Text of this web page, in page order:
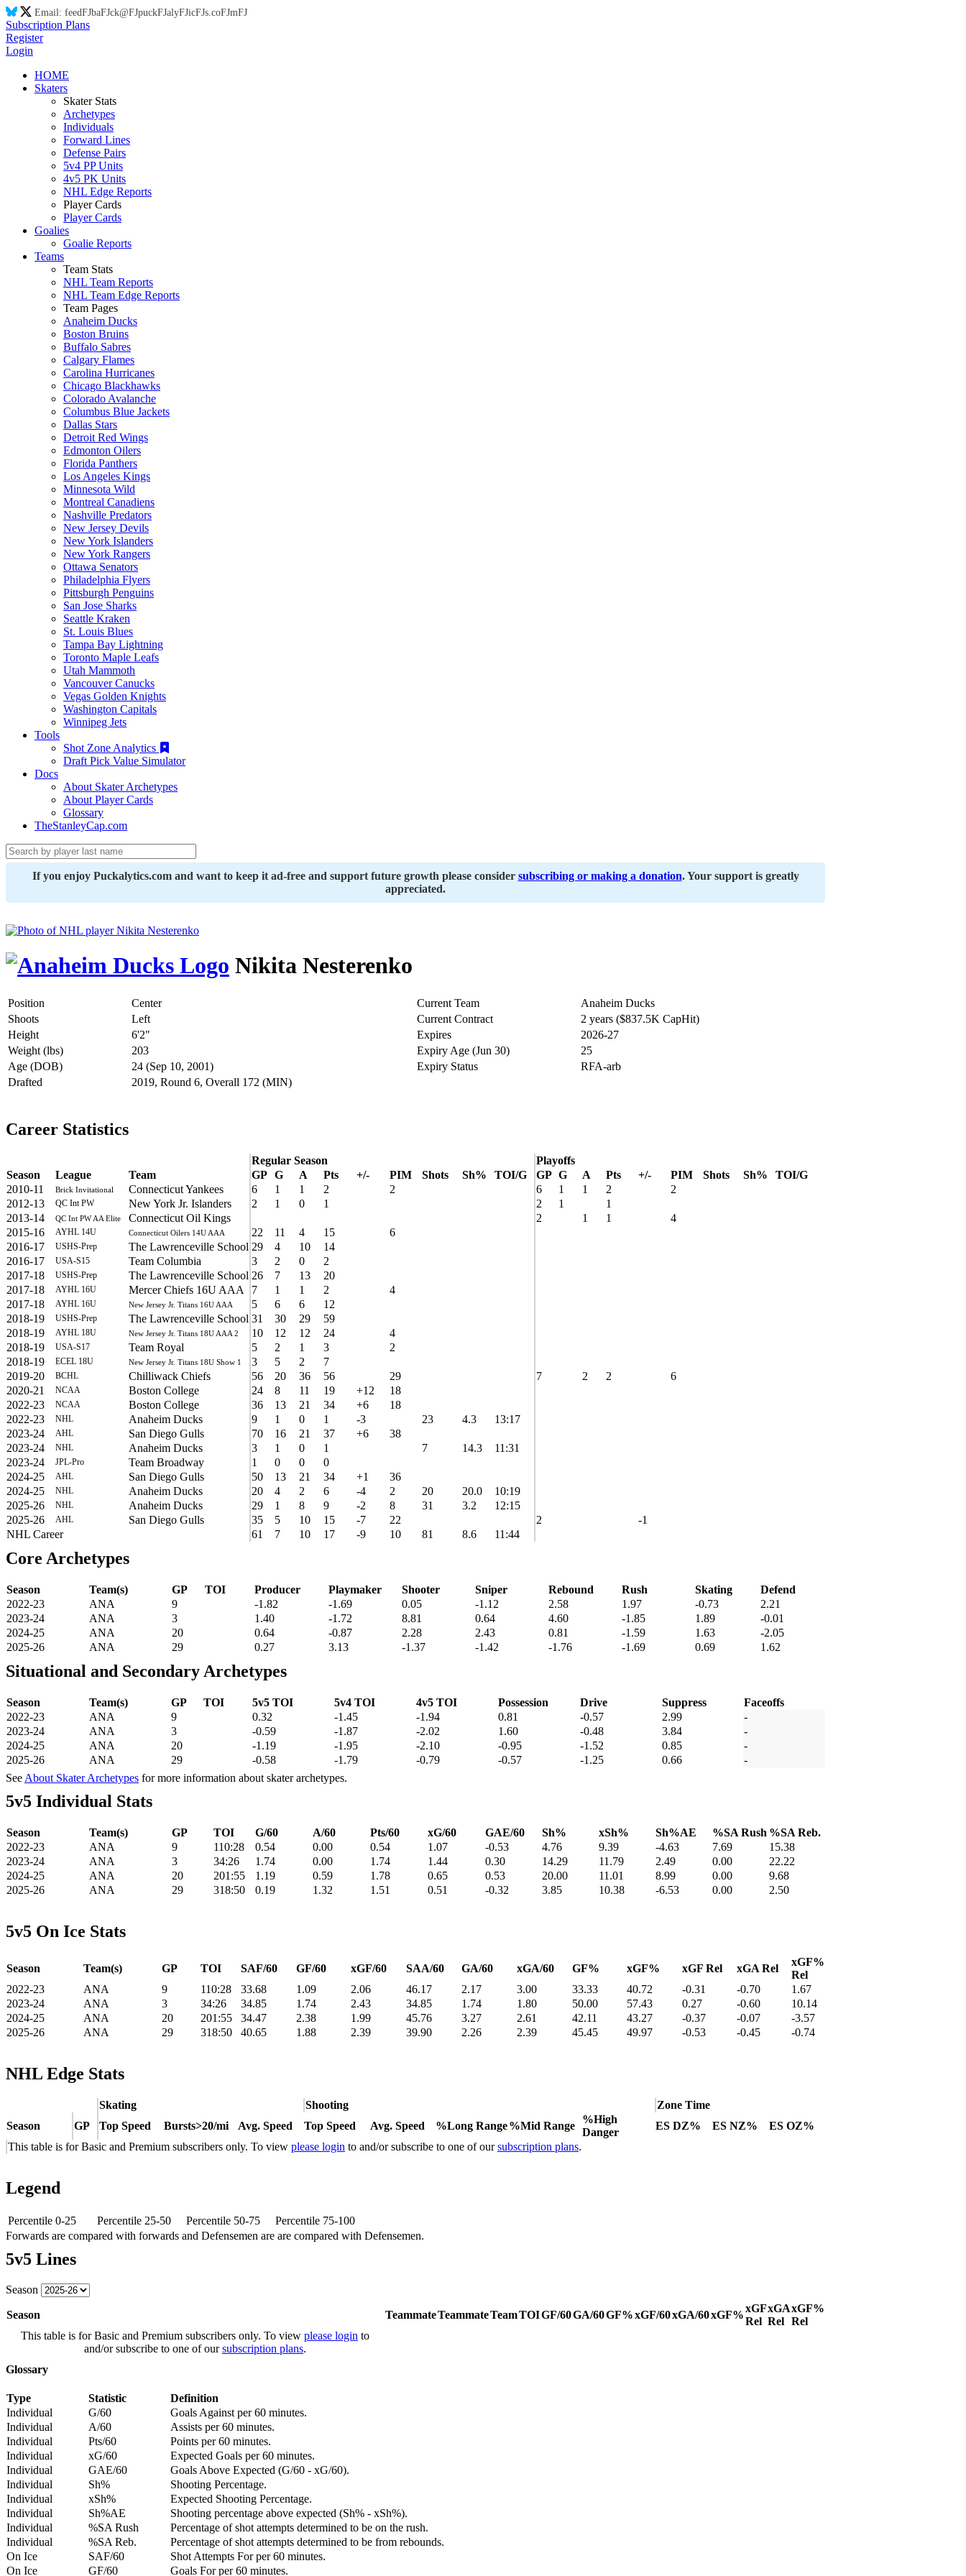
Email: feedFJbaFJck@FJpuckFJalyFJicFJs.coFJmFJ
Subscription Plans
Register
Login
HOME
Skaters
Skater Stats
Archetypes
Individuals
Forward Lines
Defense Pairs
5v4 PP Units
4v5 PK Units
NHL Edge Reports
Player Cards
Player Cards
Goalies
Goalie Reports
Teams
Team Stats
NHL Team Reports
NHL Team Edge Reports
Team Pages
Anaheim Ducks
Boston Bruins
Buffalo Sabres
Calgary Flames
Carolina Hurricanes
Chicago Blackhawks
Colorado Avalanche
Columbus Blue Jackets
Dallas Stars
Detroit Red Wings
Edmonton Oilers
Florida Panthers
Los Angeles Kings
Minnesota Wild
Montreal Canadiens
Nashville Predators
New Jersey Devils
New York Islanders
New York Rangers
Ottawa Senators
Philadelphia Flyers
Pittsburgh Penguins
San Jose Sharks
Seattle Kraken
St. Louis Blues
Tampa Bay Lightning
Toronto Maple Leafs
Utah Mammoth
Vancouver Canucks
Vegas Golden Knights
Washington Capitals
Winnipeg Jets
Tools
Shot Zone Analytics
Draft Pick Value Simulator
Docs
About Skater Archetypes
About Player Cards
Glossary
TheStanleyCap.com
If you enjoy Puckalytics.com and want to keep it ad-free and support future growth please consider subscribing or making a donation. Your support is greatly
appreciated.
Nikita Nesterenko
Position Center Current Team
Anaheim Ducks
Shoots
Left Current Contract
2 years ($837.5K CapHit)
Height
6'2" Expires
2026-27
Weight (lbs)
203 Expiry Age (Jun 30)
25
Age (DOB)
24 (Sep 10, 2001) Expiry Status
RFA-arb
Drafted
2019, Round 6, Overall 172 (MIN)
Career Statistics
Regular Season
Playoffs
Season
League Team GP G A Pts +/- PIM Shots Sh% TOI/G GP G A Pts +/- PIM Shots Sh%
TOI/G
2010-11
Brick Invitational Connecticut Yankees 6 1 1 2 2 6 1 1 2
2
2012-13
QC Int PW New York Jr. Islanders 2 1 0 1 2 1
1
2013-14
QC Int PW AA Elite Connecticut Oil Kings 2 1 1
4
2015-16
AYHL 14U Connecticut Oilers 14U AAA 22 11 4 15
6
2016-17
USHS-Prep The Lawrenceville School 29 4 10
14
2016-17
USA-S15 Team Columbia 3 2 0
2
2017-18
USHS-Prep The Lawrenceville School 26 7 13
20
2017-18
AYHL 16U Mercer Chiefs 16U AAA 7 1 1 2
4
2017-18
AYHL 16U New Jersey Jr. Titans 16U AAA 5 6 6
12
2018-19
USHS-Prep The Lawrenceville School 31 30 29
59
2018-19
AYHL 18U New Jersey Jr. Titans 18U AAA 2 10 12 12 24
4
2018-19
USA-S17 Team Royal 5 2 1 3
2
2018-19
ECEL 18U New Jersey Jr. Titans 18U Show 1 3 5 2
7
2019-20
BCHL Chilliwack Chiefs 56 20 36 56 29 7 2 2
6
2020-21
NCAA Boston College 24 8 11 19 +12
18
2022-23
NCAA Boston College 36 13 21 34 +6
18
2022-23
NHL Anaheim Ducks 9 1 0 1 -3 23 4.3
13:17
2023-24
AHL San Diego Gulls 70 16 21 37 +6
38
2023-24
NHL Anaheim Ducks 3 1 0 1 7 14.3
11:31
2023-24
JPL-Pro Team Broadway 1 0 0
0
2024-25
AHL San Diego Gulls 50 13 21 34 +1
36
2024-25
NHL Anaheim Ducks 20 4 2 6 -4 2 20 20.0
10:19
2025-26
NHL Anaheim Ducks 29 1 8 9 -2 8 31 3.2
12:15
2025-26
AHL San Diego Gulls 35 5 10 15 -7 22 2
-1
NHL Career
61 7 10 17 -9 10 81 8.6 11:44
Core Archetypes
Season Team(s) GP TOI Producer Playmaker Shooter Sniper Rebound Rush Skating
Defend
2022-23
ANA 9 -1.82 -1.69 0.05 -1.12 2.58 1.97 -0.73
2.21
2023-24
ANA 3 1.40 -1.72 8.81 0.64 4.60 -1.85 1.89
-0.01
2024-25
ANA 20 0.64 -0.87 2.28 2.43 0.81 -1.59 1.63
-2.05
2025-26
ANA 29 0.27 3.13 -1.37 -1.42 -1.76 -1.69 0.69 1.62
Situational and Secondary Archetypes
Season Team(s) GP TOI 5v5 TOI 5v4 TOI 4v5 TOI Possession Drive Suppress
Faceoffs
2022-23
ANA 9 0.32 -1.45 -1.94 0.81 -0.57 2.99
-
2023-24
ANA 3 -0.59 -1.87 -2.02 1.60 -0.48 3.84
-
2024-25
ANA 20 -1.19 -1.95 -2.10 -0.95 -1.52 0.85
-
2025-26
ANA 29 -0.58 -1.79 -0.79 -0.57 -1.25 0.66
-
See About Skater Archetypes for more information about skater archetypes.
5v5 Individual Stats
Season Team(s) GP TOI G/60 A/60 Pts/60 xG/60 GAE/60 Sh% xSh% Sh%AE %SA Rush %SA Reb.
2022-23
ANA 9 110:28 0.54 0.00 0.54 1.07 -0.53 4.76 9.39 -4.63 7.69
15.38
2023-24
ANA 3 34:26 1.74 0.00 1.74 1.44 0.30 14.29 11.79 2.49 0.00
22.22
2024-25
ANA 20 201:55 1.19 0.59 1.78 0.65 0.53 20.00 11.01 8.99 0.00
9.68
2025-26
ANA 29 318:50 0.19 1.32 1.51 0.51 -0.32 3.85 10.38 -6.53 0.00 2.50
5v5 On Ice Stats
Season Team(s) GP TOI SAF/60 GF/60 xGF/60 SAA/60 GA/60 xGA/60 GF% xGF% xGF Rel xGA Rel
xGF%
Rel
2022-23
ANA 9 110:28 33.68 1.09 2.06 46.17 2.17 3.00 33.33 40.72 -0.31 -0.70
1.67
2023-24
ANA 3 34:26 34.85 1.74 2.43 34.85 1.74 1.80 50.00 57.43 0.27 -0.60
10.14
2024-25
ANA 20 201:55 34.47 2.38 1.99 45.76 3.27 2.61 42.11 43.27 -0.37 -0.07
-3.57
2025-26
ANA 29 318:50 40.65 1.88 2.39 39.90 2.26 2.39 45.45 49.97 -0.53 -0.45 -0.74
NHL Edge Stats
Skating Shooting
Zone Time
Season
GP Top Speed Bursts>20/mi Avg. Speed Top Speed Avg. Speed %Long Range%Mid Range
%High
Danger
ES DZ% ES NZ%
ES OZ%
This table is for Basic and Premium subscribers only. To view please login to and/or subscribe to one of oursubscription plans.
Legend
Percentile 0-25 Percentile 25-50 Percentile 50-75
Percentile 75-100
Forwards are compared with forwards and Defensemen are are compared with Defensemen.
5v5 Lines
Season
Season TeammateTeammateTeamTOIGF/60GA/60GF%xGF/60xGA/60xGF%
xGF
Rel
xGA
Rel
xGF%
Rel
This table is for Basic and Premium subscribers only. To view please login to
and/or subscribe to one of oursubscription plans.
Glossary
Type Statistic
Definition
Individual
G/60
Goals Against per 60 minutes.
Individual
A/60
Assists per 60 minutes.
Individual
Pts/60
Points per 60 minutes.
Individual
xG/60
Expected Goals per 60 minutes.
Individual
GAE/60
Goals Above Expected (G/60 - xG/60).
Individual
Sh%
Shooting Percentage.
Individual
xSh%
Expected Shooting Percentage.
Individual
Sh%AE
Shooting percentage above expected (Sh% - xSh%).
Individual
%SA Rush
Percentage of shot attempts determined to be on the rush.
Individual
%SA Reb.
Percentage of shot attempts determined to be from rebounds.
On Ice
SAF/60
Shot Attempts For per 60 minutes.
On Ice
GF/60 Goals For per 60 minutes.